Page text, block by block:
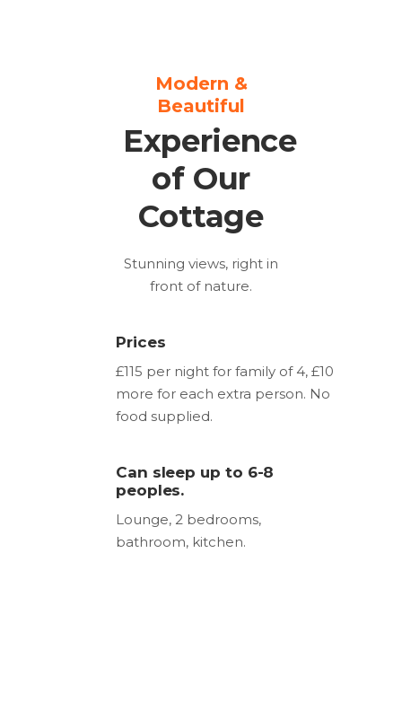
Modern &
Beautiful
Experience
of Our
Cottage
Stunning views, right in
front of nature.
Prices
£115 per night for family of 4, £10
more for each extra person. No
food supplied.
Can sleep up to 6-8
peoples.
Lounge, 2 bedrooms,
bathroom, kitchen.